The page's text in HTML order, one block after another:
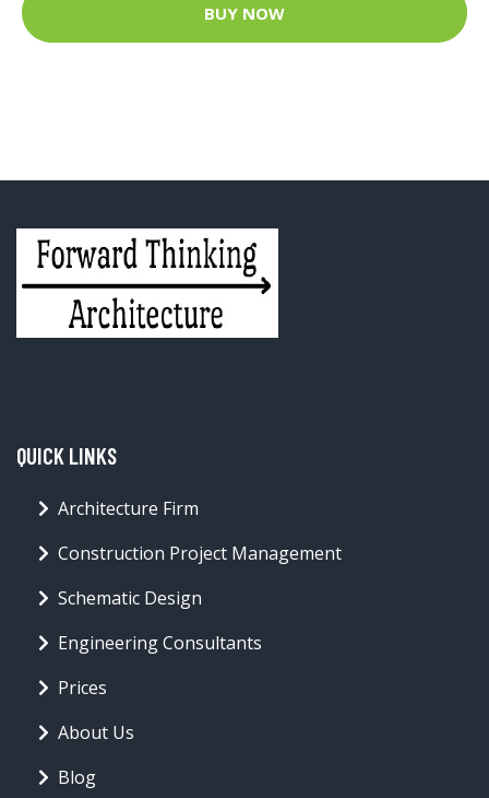
BUY NOW
QUICK LINKS
Architecture Firm
Construction Project Management
Schematic Design
Engineering Consultants
Prices
About Us
Blog